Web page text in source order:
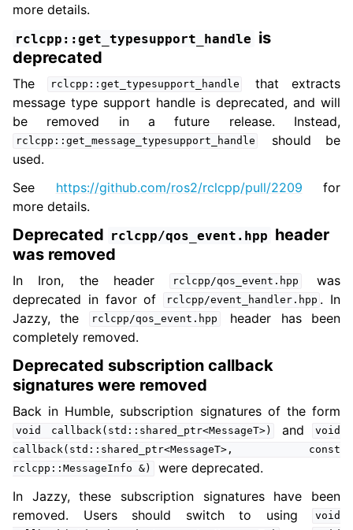
more details.
rclcpp::get_typesupport_handle is
deprecated
The rclcpp::get_typesupport_handle
that extracts
message type support handle is deprecated, and will
be removed in a future release. Instead,
rclcpp::get_message_typesupport_handle
should be
used.
See https://github.com/ros2/rclcpp/pull/2209 for
more details.
Deprecated rclcpp/qos_event.hpp header
was removed
In Iron, the header rclcpp/qos_event.hpp
was
deprecated in favor of
rclcpp/event_handler.hpp . In
Jazzy, the
rclcpp/qos_event.hpp
header has been
completely removed.
Deprecated subscription callback
signatures were removed
Back in Humble, subscription signatures of the form
void callback(std::shared_ptr<MessageT>) and
void
callback(std::shared_ptr<MessageT>,
const
rclcpp::MessageInfo &)
were deprecated.
In Jazzy, these subscription signatures have been
removed. Users should switch to using
void